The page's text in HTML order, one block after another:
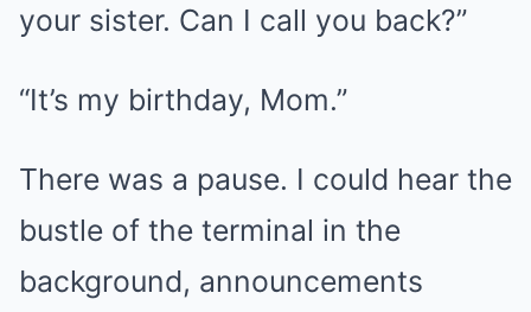
your sister. Can I call you back?”
“It’s my birthday, Mom.”
There was a pause. I could hear the
bustle of the terminal in the
background, announcements